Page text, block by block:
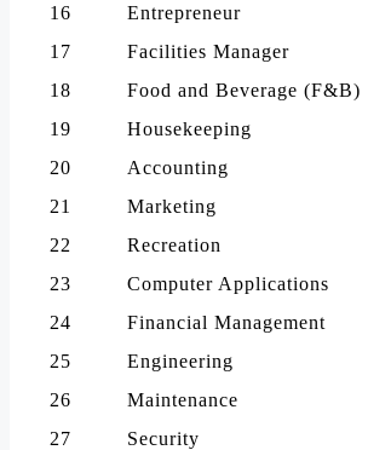
16
Entrepreneur
17
Facilities Manager
18
Food and Beverage (F&B)
19
Housekeeping
20
Accounting
21
Marketing
22
Recreation
23
Computer Applications
24
Financial Management
25
Engineering
26
Maintenance
27
Security